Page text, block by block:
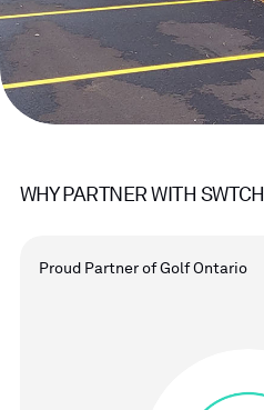
WHY PARTNER WITH SWTCH
Proud Partner of Golf Ontario